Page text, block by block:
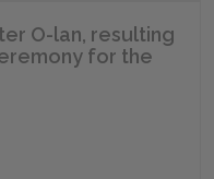
O-lan, resulting
for the